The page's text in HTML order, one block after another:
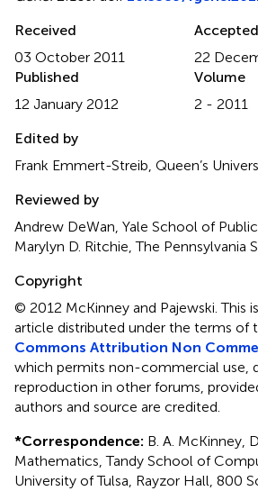
Received
03 October 2011
Accepted
22
Published
12 January 2012
Volume
2 - 2011
Edited by
Frank Emmert-Streib, Queen’s
Reviewed by
Andrew DeWan, Yale School of
Marylyn D. Ritchie, The Pennsylvania
Copyright
© 2012 McKinney and Pajewski.This
article distributed under the terms of
Commons Attribution Non
which permits non-commercial use,
reproduction in other forums,
authors and source are credited.
*Correspondence: B. A. McKinney,
Mathematics, Tandy School of
University of Tulsa, Rayzor Hall, 800